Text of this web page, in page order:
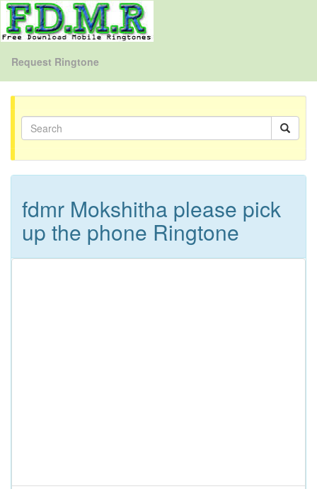
Request Ringtone
fdmr Mokshitha please pick
up the phone Ringtone